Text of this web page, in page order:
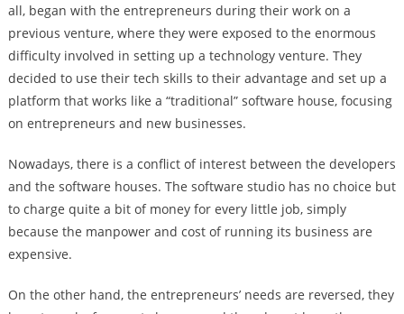
all, began with the entrepreneurs during their work on a
previous venture, where they were exposed to the enormous
difficulty involved in setting up a technology venture. They
decided to use their tech skills to their advantage and set up a
platform that works like a “traditional” software house, focusing
on entrepreneurs and new businesses.
Nowadays, there is a conflict of interest between the developers
and the software houses. The software studio has no choice but
to charge quite a bit of money for every little job, simply
because the manpower and cost of running its business are
expensive.
On the other hand, the entrepreneurs’ needs are reversed, they